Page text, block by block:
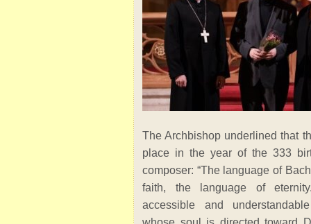
The Archbishop underlined that
place in the year of the 333
composer: “The language of
faith, the language of
accessible and